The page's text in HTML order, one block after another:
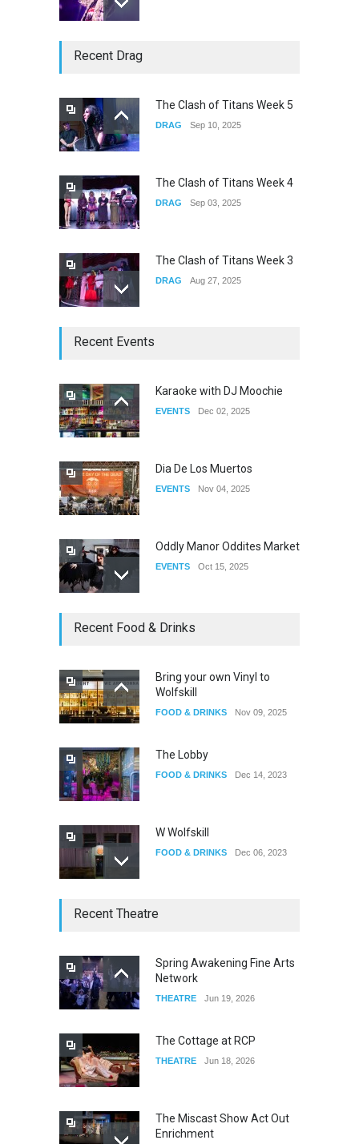
Nettspend Early Life Crisis at
Recent Drag
The Clash of Titans Week 5
DRAG Sep 10, 2025
The Clash of Titans Week 4
DRAG Sep 03, 2025
The Clash of Titans Week 3
DRAG Aug 27, 2025
The Clash of Titans All Stars
Recent Events
Karaoke with DJ Moochie
EVENTS Dec 02, 2025
Dia De Los Muertos
EVENTS Nov 04, 2025
Oddly Manor Oddites Market
EVENTS Oct 15, 2025
The Fake Actors Guild Help
Park
Recent Food & Drinks
Bring your own Vinyl to
Wolfskill
FOOD & DRINKS Nov 09, 2025
The Lobby
FOOD & DRINKS Dec 14, 2023
W Wolfskill
FOOD & DRINKS Dec 06, 2023
Old Fashioned in Downtown
Recent Theatre
Spring Awakening Fine Arts
Network
THEATRE Jun 19, 2026
The Cottage at RCP
THEATRE Jun 18, 2026
The Miscast Show Act Out
Enrichment